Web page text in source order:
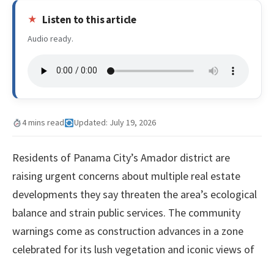
Listen to this article
Audio ready.
4 mins read Updated: July 19, 2026
Residents of Panama City’s Amador district are
raising urgent concerns about multiple real estate
developments they say threaten the area’s ecological
balance and strain public services. The community
warnings come as construction advances in a zone
celebrated for its lush vegetation and iconic views of